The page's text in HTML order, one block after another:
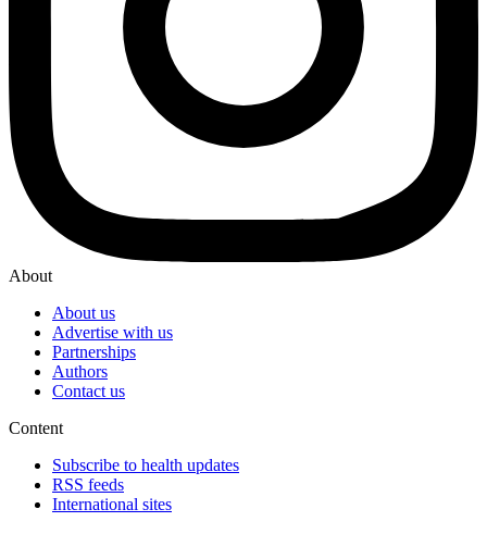
About
About us
Advertise with us
Partnerships
Authors
Contact us
Content
Subscribe to health updates
RSS feeds
International sites